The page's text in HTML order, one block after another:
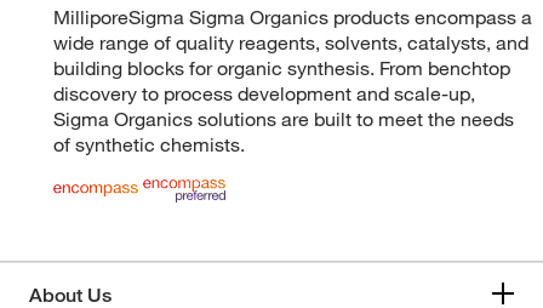
MilliporeSigma Sigma Organics products encompass a
wide range of quality reagents, solvents, catalysts, and
building blocks for organic synthesis. From benchtop
discovery to process development and scale-up,
Sigma Organics solutions are built to meet the needs
of synthetic chemists.
About Us